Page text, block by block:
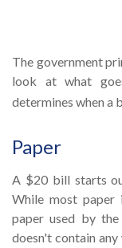
The government
look at what
determines when a
Paper
A $20 bill starts
While most paper
paper used by
doesn't contain